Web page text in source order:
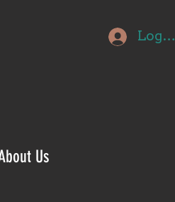
Log In
Us